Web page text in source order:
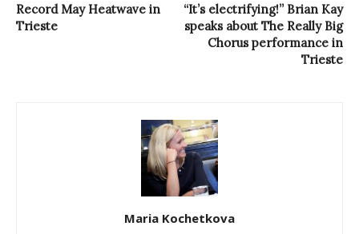
Record May Heatwave in
Trieste
“It’s electrifying!” Brian Kay
speaks about The Really Big
Chorus performance in
Trieste
Maria Kochetkova